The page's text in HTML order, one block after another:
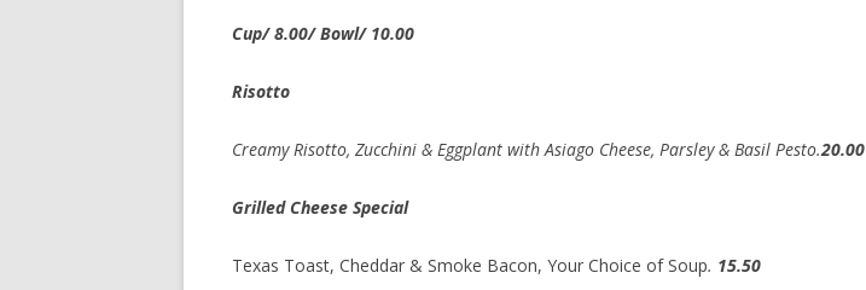
Cup/ 8.00/ Bowl/ 10.00
Risotto
Creamy Risotto, Zucchini & Eggplant with Asiago Cheese, Parsley & Basil Pesto.20.00
Grilled Cheese Special
Texas Toast, Cheddar & Smoke Bacon, Your Choice of Soup. 15.50